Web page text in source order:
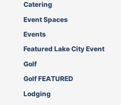
Catering
Event Spaces
Events
Featured Lake City Event
Golf
Golf FEATURED
Lodging